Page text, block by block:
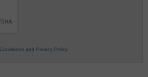
and Privacy Policy.